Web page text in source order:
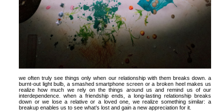
we often truly see things only when our relationship with them breaks down. a
burnt-out light bulb, a smashed smartphone screen or a broken heel makes us
realize how much we rely on the things around us and remind us of our
interdependence. when a friendship ends, a long-lasting relationship breaks
down or we lose a relative or a loved one, we realize something similar: a
breakup enables us to see what’s lost and gain a new appreciation for it.